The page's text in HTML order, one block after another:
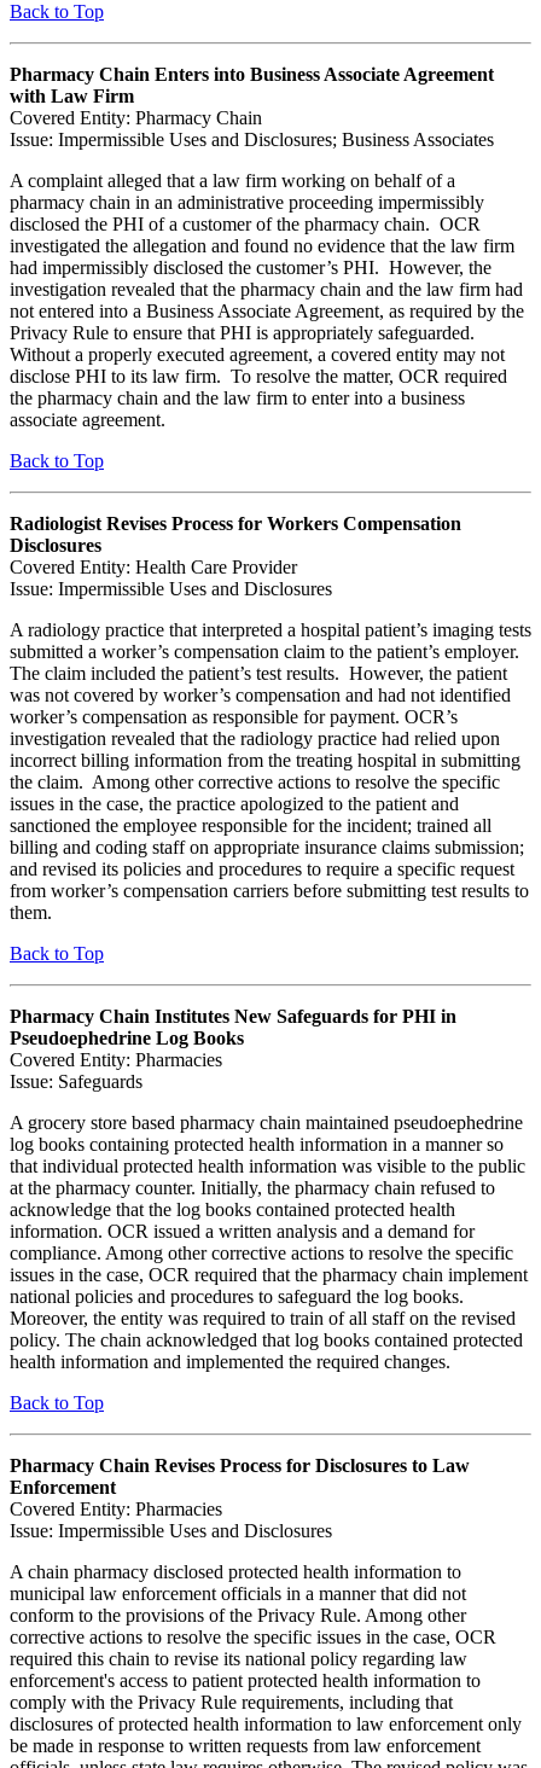
Back to Top
Pharmacy Chain Enters into Business Associate Agreement
with Law Firm
Covered Entity: Pharmacy Chain
Issue: Impermissible Uses and Disclosures; Business Associates
A complaint alleged that a law firm working on behalf of a
pharmacy chain in an administrative proceeding impermissibly
disclosed the PHI of a customer of the pharmacy chain. OCR
investigated the allegation and found no evidence that the law firm
had impermissibly disclosed the customer’s PHI. However, the
investigation revealed that the pharmacy chain and the law firm had
not entered into a Business Associate Agreement, as required by the
Privacy Rule to ensure that PHI is appropriately safeguarded.
Without a properly executed agreement, a covered entity may not
disclose PHI to its law firm. To resolve the matter, OCR required
the pharmacy chain and the law firm to enter into a business
associate agreement.
Back to Top
Radiologist Revises Process for Workers Compensation
Disclosures
Covered Entity: Health Care Provider
Issue: Impermissible Uses and Disclosures
A radiology practice that interpreted a hospital patient’s imaging tests
submitted a worker’s compensation claim to the patient’s employer.
The claim included the patient’s test results. However, the patient
was not covered by worker’s compensation and had not identified
worker’s compensation as responsible for payment. OCR’s
investigation revealed that the radiology practice had relied upon
incorrect billing information from the treating hospital in submitting
the claim. Among other corrective actions to resolve the specific
issues in the case, the practice apologized to the patient and
sanctioned the employee responsible for the incident; trained all
billing and coding staff on appropriate insurance claims submission;
and revised its policies and procedures to require a specific request
from worker’s compensation carriers before submitting test results to
them.
Back to Top
Pharmacy Chain Institutes New Safeguards for PHI in
Pseudoephedrine Log Books
Covered Entity: Pharmacies
Issue: Safeguards
A grocery store based pharmacy chain maintained pseudoephedrine
log books containing protected health information in a manner so
that individual protected health information was visible to the public
at the pharmacy counter. Initially, the pharmacy chain refused to
acknowledge that the log books contained protected health
information. OCR issued a written analysis and a demand for
compliance. Among other corrective actions to resolve the specific
issues in the case, OCR required that the pharmacy chain implement
national policies and procedures to safeguard the log books.
Moreover, the entity was required to train of all staff on the revised
policy. The chain acknowledged that log books contained protected
health information and implemented the required changes.
Back to Top
Pharmacy Chain Revises Process for Disclosures to Law
Enforcement
Covered Entity: Pharmacies
Issue: Impermissible Uses and Disclosures
A chain pharmacy disclosed protected health information to
municipal law enforcement officials in a manner that did not
conform to the provisions of the Privacy Rule. Among other
corrective actions to resolve the specific issues in the case, OCR
required this chain to revise its national policy regarding law
enforcement's access to patient protected health information to
comply with the Privacy Rule requirements, including that
disclosures of protected health information to law enforcement only
be made in response to written requests from law enforcement